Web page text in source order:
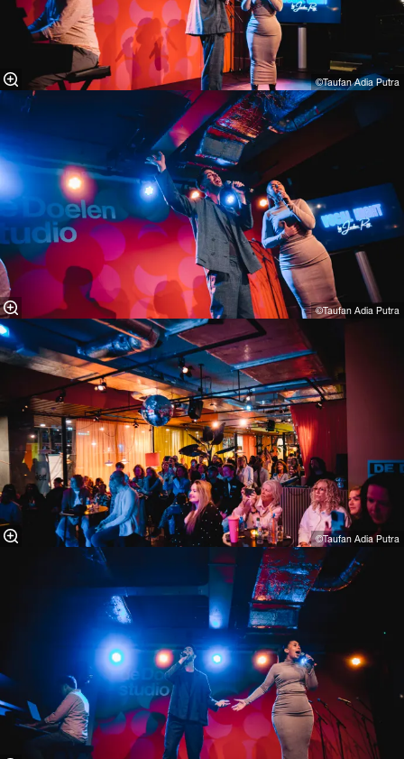
©Taufan Adia Putra⁠
©Taufan Adia Putra⁠
©Taufan Adia Putra⁠